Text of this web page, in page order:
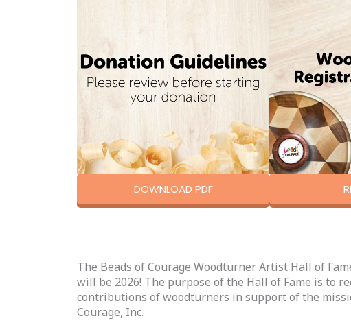
DOWNLOAD PDF
The Beads of Courage Woodturner Artist Hall of
will be 2026! The purpose of the Hall of Fame is to
contributions of woodturners in support of the
Courage, Inc.